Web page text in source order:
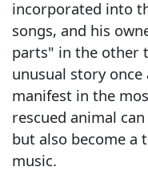
incorporated into
songs, and his
parts" in the other
unusual story
manifest in the
rescued animal
but also become a
music.